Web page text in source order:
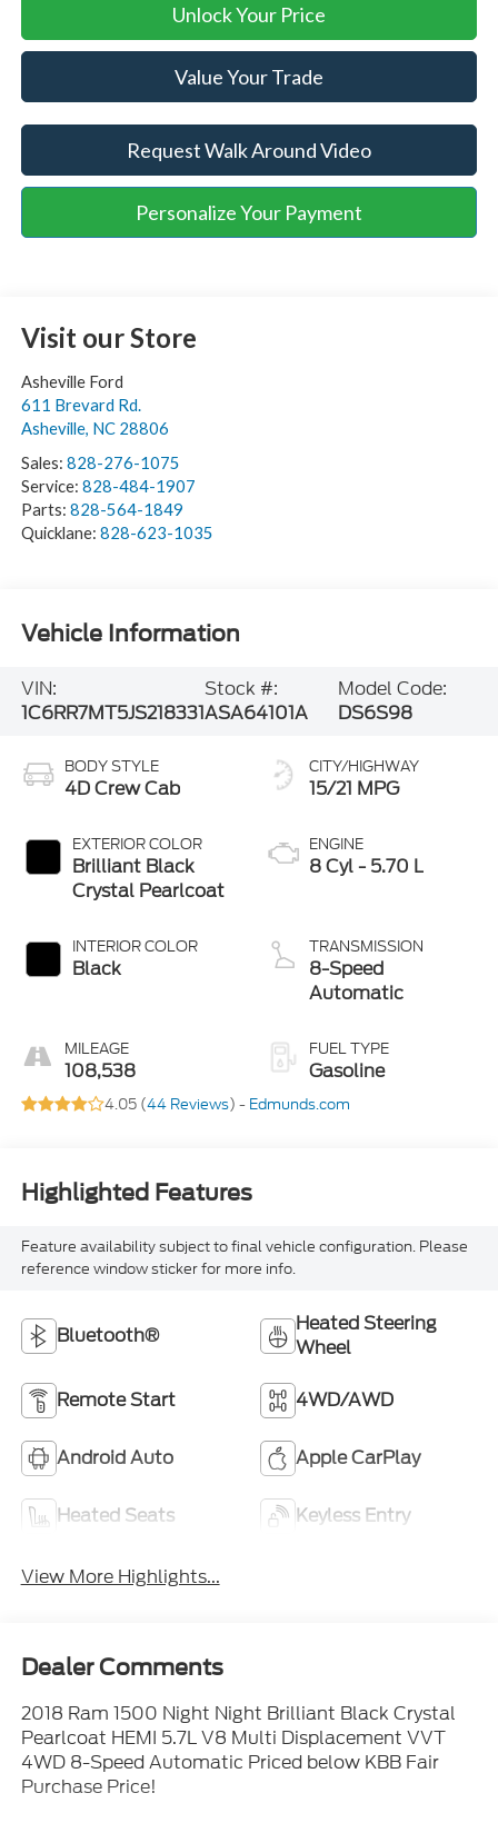
Unlock Your Price
Value Your Trade
Request Walk Around Video
Personalize Your Payment
Visit our Store
Asheville Ford
611 Brevard Rd.
Asheville, NC 28806
Sales: 828-276-1075
Service: 828-484-1907
Parts: 828-564-1849
Quicklane: 828-623-1035
Vehicle Information
VIN:
1C6RR7MT5JS218331
Stock #:
ASA64101A
Model Code:
DS6S98
BODY STYLE
4D Crew Cab
EXTERIOR COLOR
Brilliant Black
Crystal Pearlcoat
INTERIOR COLOR
Black
MILEAGE
108,538
CITY/HIGHWAY
15/21 MPG
ENGINE
8 Cyl - 5.70 L
TRANSMISSION
8-Speed
Automatic
FUEL TYPE
Gasoline
4.05 (44 Reviews) - Edmunds.com
Highlighted Features
Feature availability subject to final vehicle configuration. Please
reference window sticker for more info.
Bluetooth®
Heated Steering
Wheel
Remote Start 4WD/AWD
Android Auto Apple CarPlay
Heated Seats Keyless Entry
View More Highlights...
Dealer Comments
2018 Ram 1500 Night Night Brilliant Black Crystal
Pearlcoat HEMI 5.7L V8 Multi Displacement VVT
4WD 8-Speed Automatic Priced below KBB Fair
Purchase Price!